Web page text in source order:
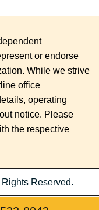
or endorse
While we strive
office
operating
notice. Please
the respective
Reserved.